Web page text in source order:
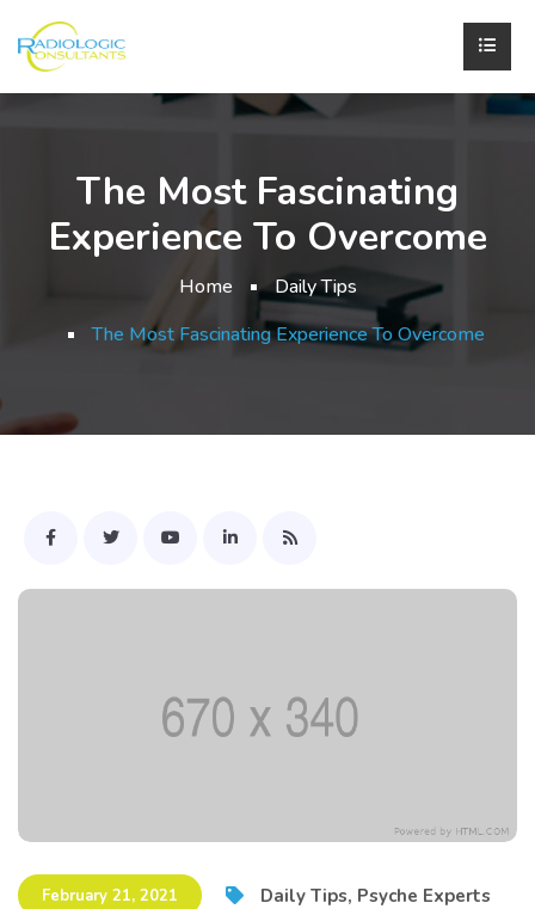
The Most Fascinating
Experience To Overcome
Home
Daily Tips
The Most Fascinating Experience To Overcome
February 21, 2021 Daily Tips, Psyche Experts